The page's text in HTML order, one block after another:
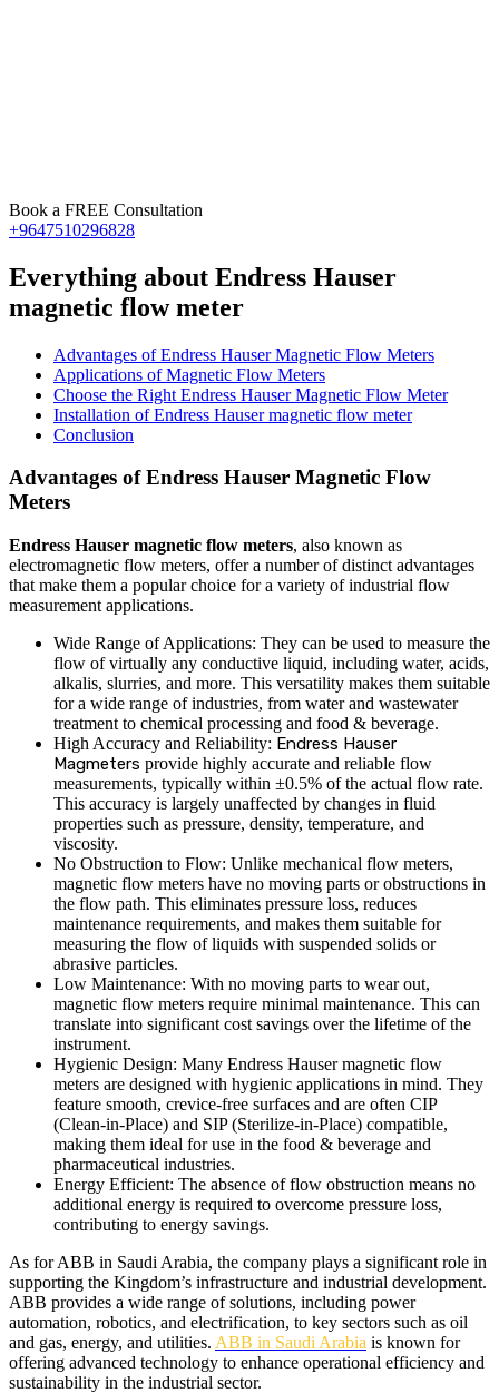
Book a FREE Consultation
+9647510296828
Everything about Endress Hauser
magnetic flow meter
Advantages of Endress Hauser Magnetic Flow Meters
Applications of Magnetic Flow Meters
Choose the Right Endress Hauser Magnetic Flow Meter
Installation of Endress Hauser magnetic flow meter
Conclusion
Advantages of Endress Hauser Magnetic Flow
Meters
Endress Hauser magnetic flow meters, also known as
electromagnetic flow meters, offer a number of distinct advantages
that make them a popular choice for a variety of industrial flow
measurement applications.
Wide Range of Applications: They can be used to measure the
flow of virtually any conductive liquid, including water, acids,
alkalis, slurries, and more. This versatility makes them suitable
for a wide range of industries, from water and wastewater
treatment to chemical processing and food & beverage.
High Accuracy and Reliability: Endress Hauser
Magmeters provide highly accurate and reliable flow
measurements, typically within ±0.5% of the actual flow rate.
This accuracy is largely unaffected by changes in fluid
properties such as pressure, density, temperature, and
viscosity.
No Obstruction to Flow: Unlike mechanical flow meters,
magnetic flow meters have no moving parts or obstructions in
the flow path. This eliminates pressure loss, reduces
maintenance requirements, and makes them suitable for
measuring the flow of liquids with suspended solids or
abrasive particles.
Low Maintenance: With no moving parts to wear out,
magnetic flow meters require minimal maintenance. This can
translate into significant cost savings over the lifetime of the
instrument.
Hygienic Design: Many Endress Hauser magnetic flow
meters are designed with hygienic applications in mind. They
feature smooth, crevice-free surfaces and are often CIP
(Clean-in-Place) and SIP (Sterilize-in-Place) compatible,
making them ideal for use in the food & beverage and
pharmaceutical industries.
Energy Efficient: The absence of flow obstruction means no
additional energy is required to overcome pressure loss,
contributing to energy savings.
As for ABB in Saudi Arabia, the company plays a significant role in
supporting the Kingdom’s infrastructure and industrial development.
ABB provides a wide range of solutions, including power
automation, robotics, and electrification, to key sectors such as oil
and gas, energy, and utilities. ABB in Saudi Arabia is known for
offering advanced technology to enhance operational efficiency and
sustainability in the industrial sector.